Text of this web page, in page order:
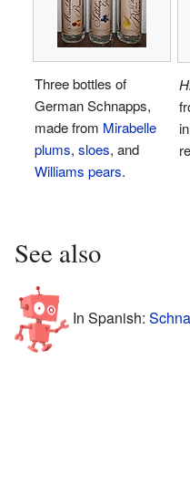
Three bottles of
German Schnapps,
made from Mirabelle
plums, sloes, and
Williams pears.
See also
In Spanish: